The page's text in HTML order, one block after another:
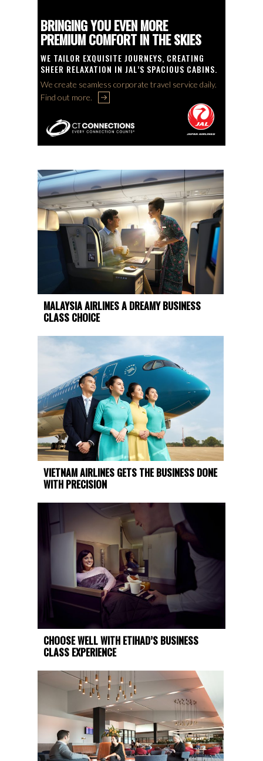
BRINGING YOU EVEN MORE
PREMIUM COMFORT IN THE SKIES
WE TAILOR EXQUISITE JOURNEYS, CREATING
SHEER RELAXATION IN JAL’S SPACIOUS CABINS.
We create seamless corporate travel service daily.
Find out more.
MALAYSIA AIRLINES A DREAMY BUSINESS
CLASS CHOICE
VIETNAM AIRLINES GETS THE BUSINESS DONE
WITH PRECISION
CHOOSE WELL WITH ETIHAD’S BUSINESS
CLASS EXPERIENCE